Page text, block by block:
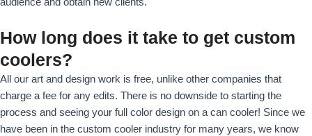
How long does it take to get custom
coolers?
All our art and design work is free, unlike other companies that
charge a fee for any edits. There is no downside to starting the
process and seeing your full color design on a can cooler! Since we
have been in the custom cooler industry for many years, we know